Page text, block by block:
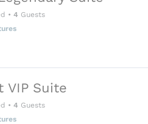
•4 Guests
VIP Suite
•4 Guests